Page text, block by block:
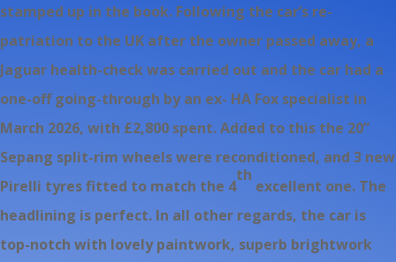
stamped up in the book. Following the car’s re-
patriation to the UK after the owner passed away, a
Jaguar health-check was carried out and the car had a
one-off going-through by an ex- HA Fox specialist in
March 2026, with £2,800 spent. Added to this the 20”
Sepang split-rim wheels were reconditioned, and 3 new
Pirelli tyres fitted to match the 4
th
excellent one. The
headlining is perfect. In all other regards, the car is
top-notch with lovely paintwork, superb brightwork